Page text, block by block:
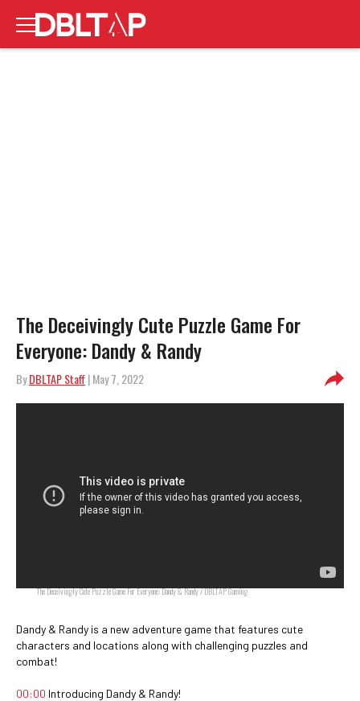
The Deceivingly Cute Puzzle Game For
Everyone: Dandy & Randy
ByDBLTAP Staff| May 7, 2022
The Deceivingly Cute Puzzle Game For Everyone: Dandy & Randy / DBLTAP Gaming
Dandy & Randy is a new adventure game that features cute
characters and locations along with challenging puzzles and
combat!
00:00 Introducing Dandy & Randy!